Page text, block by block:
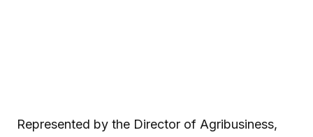
Represented by the Director of Agribusiness,